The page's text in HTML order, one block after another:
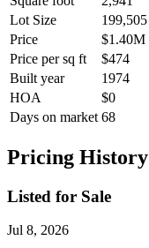
Lot Size
199,505
Price
$1.40M
Price per sq ft
$474
Built year
1974
HOA
$0
Days on market 68
Pricing History
Listed for Sale
Jul 8, 2026